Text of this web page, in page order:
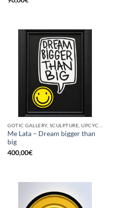
Me Lata – Dream bigger than
big
400,00€